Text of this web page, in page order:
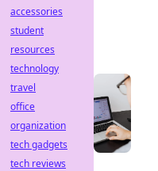
accessories
student
resources
technology
travel
office
organization
tech gadgets
tech reviews